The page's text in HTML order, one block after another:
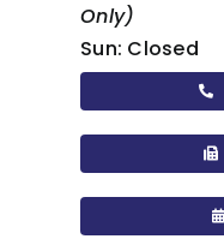
Only)
Sun: Closed